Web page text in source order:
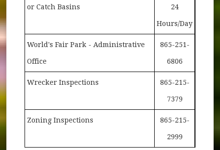
or Catch Basins 24
Hours/Day
World's Fair Park - Administrative
Office
865-251-
6806
Wrecker Inspections 865-215-
7379
Zoning Inspections 865-215-
2999